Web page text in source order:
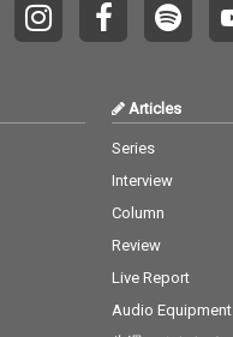
Articles
Series
Interview
Column
Review
Live Report
Audio Equipment